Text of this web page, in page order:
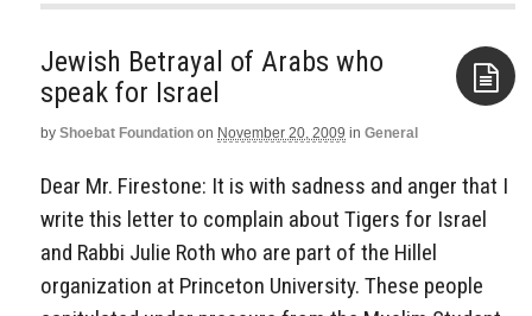
Jewish Betrayal of Arabs who
speak for Israel
by Shoebat Foundation on November 20, 2009 in General
Dear Mr. Firestone: It is with sadness and anger that I
write this letter to complain about Tigers for Israel
and Rabbi Julie Roth who are part of the Hillel
organization at Princeton University. These people